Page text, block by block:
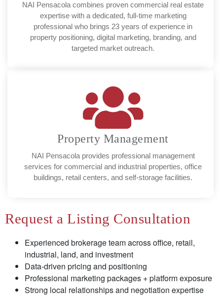
NAI Pensacola combines proven commercial real estate
expertise with a dedicated, full-time marketing
professional who brings 23 years of experience in
property positioning, digital marketing, branding, and
targeted market outreach.
Property Management
NAI Pensacola provides professional management
services for commercial and industrial properties, office
buildings, retail centers, and self-storage facilities.
Request a Listing Consultation
Experienced brokerage team across office, retail,
industrial, land, and investment
Data-driven pricing and positioning
Professional marketing packages + platform exposure
Strong local relationships and negotiation expertise